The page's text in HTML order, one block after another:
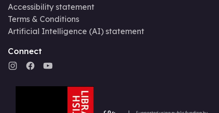
Accessibility statement
Terms & Conditions
Artificial Intelligence (AI) statement
Connect